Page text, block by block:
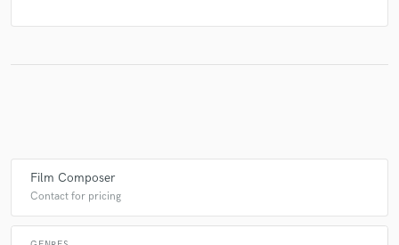
Film Composer
Contact for pricing